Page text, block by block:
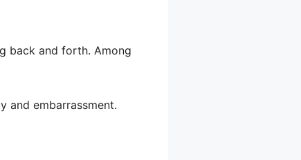
back and forth. Among
and embarrassment.